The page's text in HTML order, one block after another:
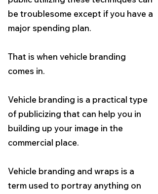
be troublesome except if you have a
major spending plan.
That is when vehicle branding
comes in.
Vehicle branding is a practical type
of publicizing that can help you in
building up your image in the
commercial place.
Vehicle branding and wraps is a
term used to portray anything on